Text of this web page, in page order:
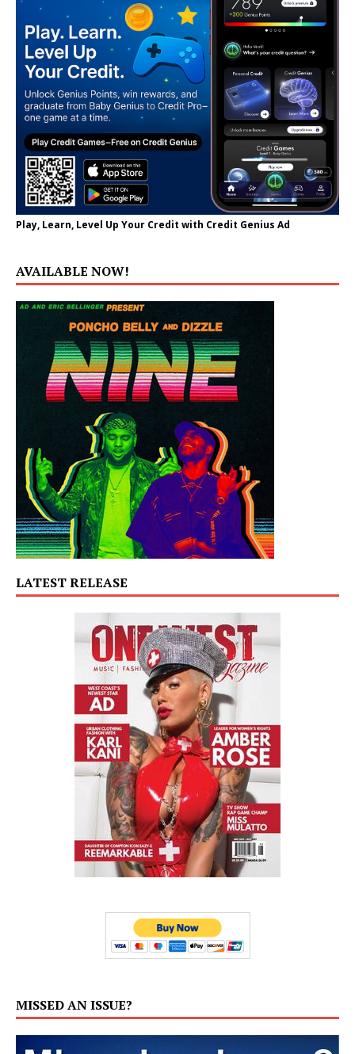
Play, Learn, Level Up Your Credit with Credit Genius Ad
AVAILABLE NOW!
LATEST RELEASE
MISSED AN ISSUE?